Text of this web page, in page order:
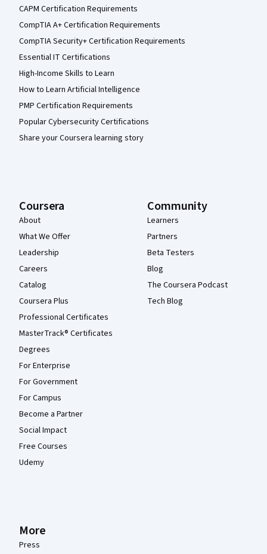
CAPM Certification Requirements
CompTIA A+ Certification Requirements
CompTIA Security+ Certification Requirements
Essential IT Certifications
High-Income Skills to Learn
How to Learn Artificial Intelligence
PMP Certification Requirements
Popular Cybersecurity Certifications
Share your Coursera learning story
Coursera
About
What We Offer
Leadership
Careers
Catalog
Coursera Plus
Professional Certificates
MasterTrack® Certificates
Degrees
For Enterprise
For Government
For Campus
Become a Partner
Social Impact
Free Courses
Udemy
Community
Learners
Partners
Beta Testers
Blog
The Coursera Podcast
Tech Blog
More
Press